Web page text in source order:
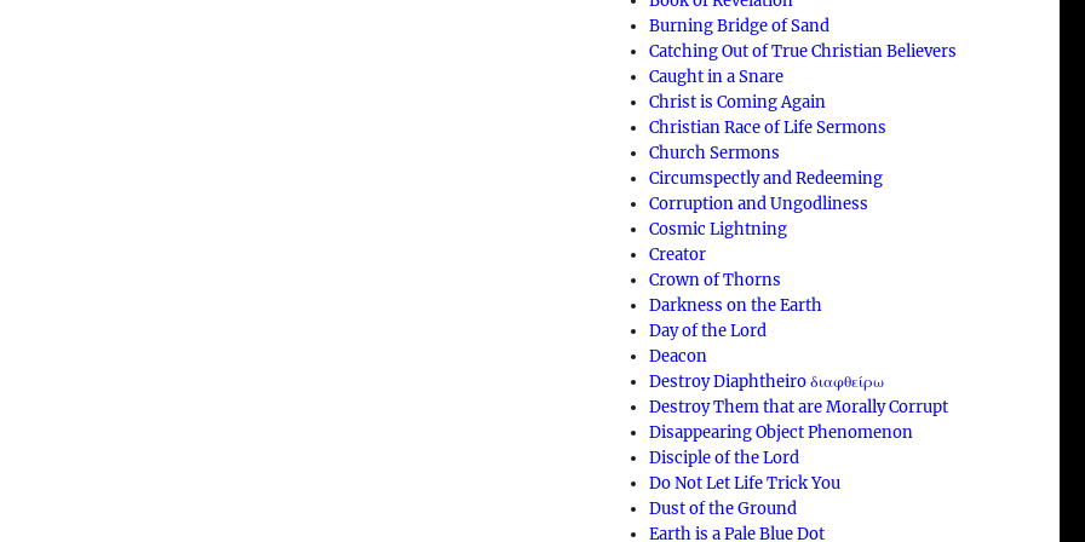
Burning Bridge of Sand
Catching Out of True Christian Believers
Caught in a Snare
Christ is Coming Again
Christian Race of Life Sermons
Church Sermons
Circumspectly and Redeeming
Corruption and Ungodliness
Cosmic Lightning
Creator
Crown of Thorns
Darkness on the Earth
Day of the Lord
Deacon
Destroy Diaphtheiro διαφθείρω
Destroy Them that are Morally Corrupt
Disappearing Object Phenomenon
Disciple of the Lord
Do Not Let Life Trick You
Dust of the Ground
Earth is a Pale Blue Dot